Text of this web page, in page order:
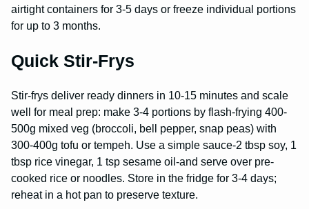
airtight containers for 3-5 days or freeze individual portions
for up to 3 months.
Quick Stir-Frys
Stir-frys deliver ready dinners in 10-15 minutes and scale
well for meal prep: make 3-4 portions by flash-frying 400-
500g mixed veg (broccoli, bell pepper, snap peas) with
300-400g tofu or tempeh. Use a simple sauce-2 tbsp soy, 1
tbsp rice vinegar, 1 tsp sesame oil-and serve over pre-
cooked rice or noodles. Store in the fridge for 3-4 days;
reheat in a hot pan to preserve texture.